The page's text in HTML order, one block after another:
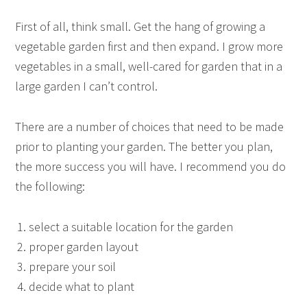
First of all, think small. Get the hang of growing a
vegetable garden first and then expand. I grow more
vegetables in a small, well-cared for garden that in a
large garden I can’t control.
There are a number of choices that need to be made
prior to planting your garden. The better you plan,
the more success you will have. I recommend you do
the following:
select a suitable location for the garden
proper garden layout
prepare your soil
decide what to plant